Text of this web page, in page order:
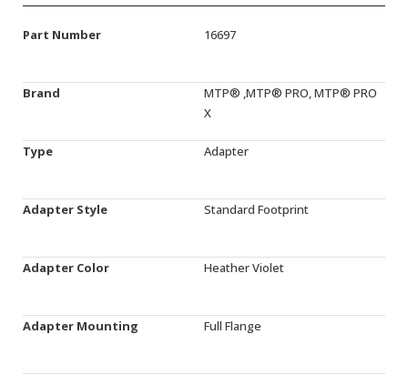
Part Number 16697
Brand
MTP® ,MTP® PRO, MTP® PRO
X
Type Adapter
Adapter Style Standard Footprint
Adapter Color Heather Violet
Adapter Mounting Full Flange